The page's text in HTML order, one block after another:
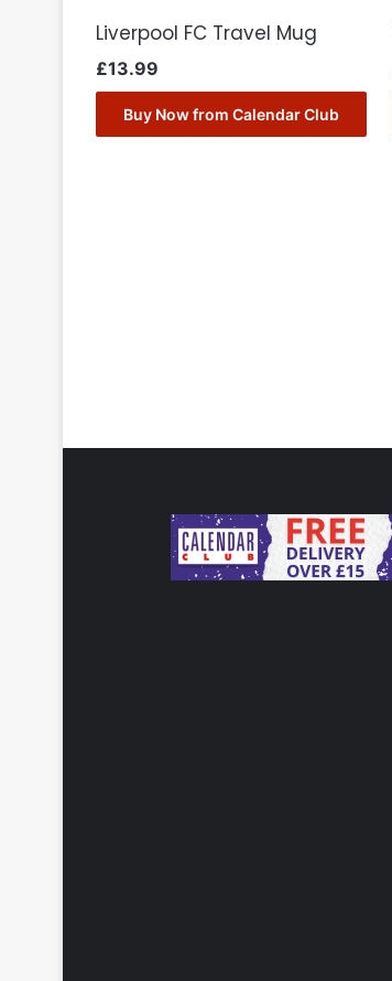
Liverpool FC Travel Mug
£13.99
Buy Now from Calendar Club